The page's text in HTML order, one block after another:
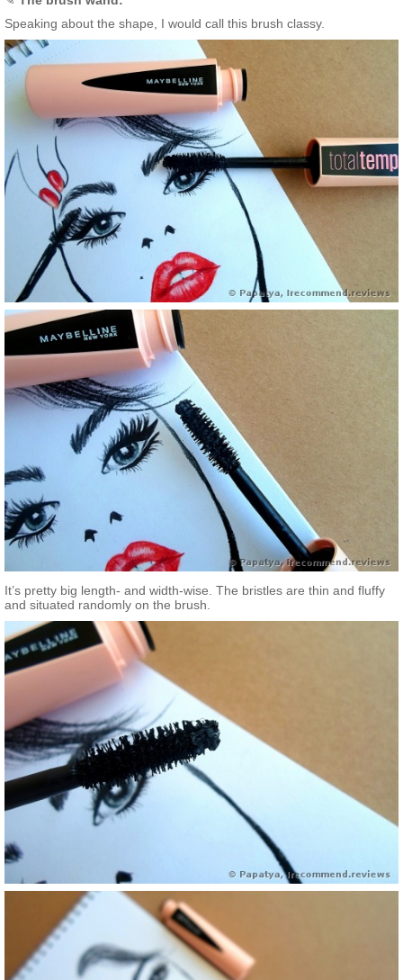
Speaking about the shape, I would call this brush classy.
It’s pretty big length- and width-wise. The bristles are thin and fluffy
and situated randomly on the brush.